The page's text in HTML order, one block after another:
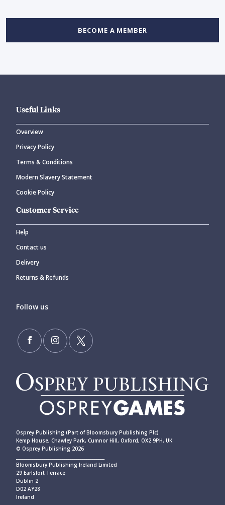
BECOME A MEMBER
Useful Links
Overview
Privacy Policy
Terms & Conditions
Modern Slavery Statement
Cookie Policy
Customer Service
Help
Contact us
Delivery
Returns & Refunds
Follow us
Osprey Publishing (Part of Bloomsbury Publishing Plc)
Kemp House, Chawley Park, Cumnor Hill, Oxford, OX2 9PH, UK
© Osprey Publishing 2026
Bloomsbury Publishing Ireland Limited
29 Earlsfort Terrace
Dublin 2
D02 AY28
Ireland